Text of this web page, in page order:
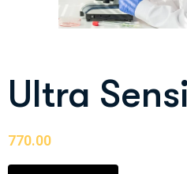
Ultra
770.00